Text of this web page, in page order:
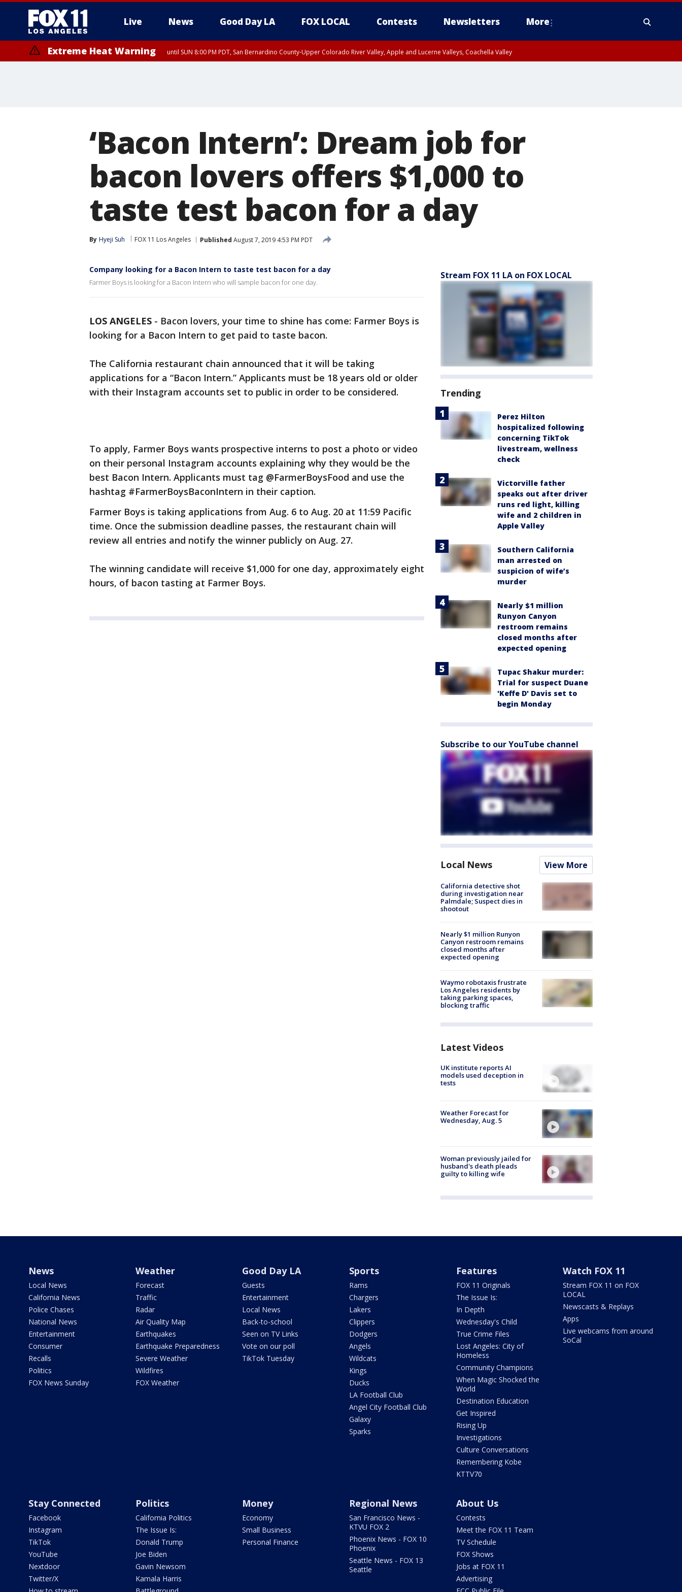
Live News Good Day LA FOX LOCAL Contests Newsletters More
Extreme Heat Warning until SUN 8:00 PM PDT, San Bernardino County-Upper Colorado River Valley, Apple and Lucerne Valleys, Coachella Valley
‘Bacon Intern’: Dream job for
bacon lovers offers $1,000 to
taste test bacon for a day
By Hyeji Suh FOX 11 Los Angeles Published August 7, 2019 4:53 PM PDT
Company looking for a Bacon Intern to taste test bacon for a day
Farmer Boys is looking for a Bacon Intern who will sample bacon for one day.
LOS ANGELES - Bacon lovers, your time to shine has come: Farmer Boys is
looking for a Bacon Intern to get paid to taste bacon.
The California restaurant chain announced that it will be taking
applications for a “Bacon Intern.” Applicants must be 18 years old or older
with their Instagram accounts set to public in order to be considered.
To apply, Farmer Boys wants prospective interns to post a photo or video
on their personal Instagram accounts explaining why they would be the
best Bacon Intern. Applicants must tag @FarmerBoysFood and use the
hashtag #FarmerBoysBaconIntern in their caption.
Farmer Boys is taking applications from Aug. 6 to Aug. 20 at 11:59 Pacific
time. Once the submission deadline passes, the restaurant chain will
review all entries and notify the winner publicly on Aug. 27.
The winning candidate will receive $1,000 for one day, approximately eight
hours, of bacon tasting at Farmer Boys.
Stream FOX 11 LA on FOX LOCAL
Trending
Perez Hilton
hospitalized following
concerning TikTok
livestream, wellness
check
Victorville father
speaks out after driver
runs red light, killing
wife and 2 children in
Apple Valley
Southern California
man arrested on
suspicion of wife’s
murder
Nearly $1 million
Runyon Canyon
restroom remains
closed months after
expected opening
Tupac Shakur murder:
Trial for suspect Duane
'Keffe D' Davis set to
begin Monday
Subscribe to our YouTube channel
Local News View More
California detective shot
during investigation near
Palmdale; Suspect dies in
shootout
Nearly $1 million Runyon
Canyon restroom remains
closed months after
expected opening
Waymo robotaxis frustrate
Los Angeles residents by
taking parking spaces,
blocking traffic
Latest Videos
UK institute reports AI
models used deception in
tests
Weather Forecast for
Wednesday, Aug. 5
Woman previously jailed for
husband's death pleads
guilty to killing wife
News
Local News
California News
Police Chases
National News
Entertainment
Consumer
Recalls
Politics
FOX News Sunday
Weather
Forecast
Traffic
Radar
Air Quality Map
Earthquakes
Earthquake Preparedness
Severe Weather
Wildfires
FOX Weather
Good Day LA
Guests
Entertainment
Local News
Back-to-school
Seen on TV Links
Vote on our poll
TikTok Tuesday
Sports
Rams
Chargers
Lakers
Clippers
Dodgers
Angels
Wildcats
Kings
Ducks
LA Football Club
Angel City Football Club
Galaxy
Sparks
Features
FOX 11 Originals
The Issue Is:
In Depth
Wednesday's Child
True Crime Files
Lost Angeles: City of
Homeless
Community Champions
When Magic Shocked the
World
Destination Education
Get Inspired
Rising Up
Investigations
Culture Conversations
Remembering Kobe
KTTV70
Watch FOX 11
Stream FOX 11 on FOX
LOCAL
Newscasts & Replays
Apps
Live webcams from around
SoCal
Stay Connected
Facebook
Instagram
TikTok
YouTube
Nextdoor
Twitter/X
Politics
California Politics
The Issue Is:
Donald Trump
Joe Biden
Gavin Newsom
Kamala Harris
Money
Economy
Small Business
Personal Finance
Regional News
San Francisco News -
KTVU FOX 2
Phoenix News - FOX 10
Phoenix
Seattle News - FOX 13
Seattle
About Us
Contests
Meet the FOX 11 Team
TV Schedule
FOX Shows
Jobs at FOX 11
Advertising